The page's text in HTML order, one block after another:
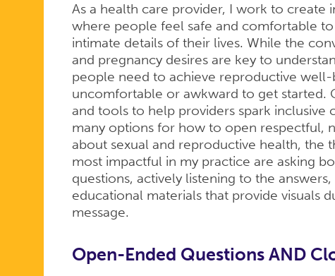
As a health care provider, I work to create
where people feel safe and comfortable
intimate details of their lives. While the
and pregnancy desires are key to
people need to achieve reproductive
uncomfortable or awkward to get started.
and tools to help providers spark inclusive
many options for how to open respectful,
about sexual and reproductive health, the
most impactful in my practice are asking
questions, actively listening to the
educational materials that provide visuals
message.
Open-Ended Questions AND